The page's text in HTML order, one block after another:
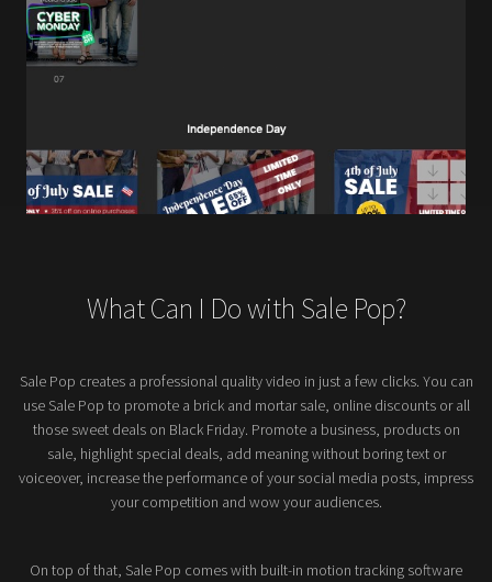
What Can I Do with Sale Pop?
Sale Pop creates a professional quality video in just a few clicks. You can
use Sale Pop to promote a brick and mortar sale, online discounts or all
those sweet deals on Black Friday. Promote a business, products on
sale, highlight special deals, add meaning without boring text or
voiceover, increase the performance of your social media posts, impress
your competition and wow your audiences.
On top of that, Sale Pop comes with built-in motion tracking software